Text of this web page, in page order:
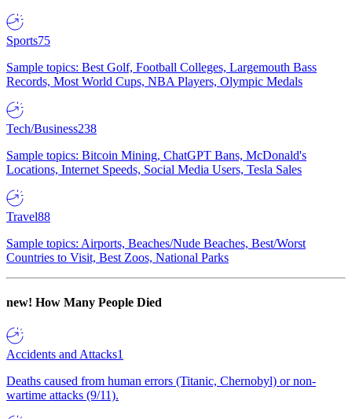
Sports75
Sample topics: Best Golf, Football Colleges, Largemouth Bass
Records, Most World Cups, NBA Players, Olympic Medals
Tech/Business238
Sample topics: Bitcoin Mining, ChatGPT Bans, McDonald's
Locations, Internet Speeds, Social Media Users, Tesla Sales
Travel88
Sample topics: Airports, Beaches/Nude Beaches, Best/Worst
Countries to Visit, Best Zoos, National Parks
new! How Many People Died
Accidents and Attacks1
Deaths caused from human errors (Titanic, Chernobyl) or non-
wartime attacks (9/11).